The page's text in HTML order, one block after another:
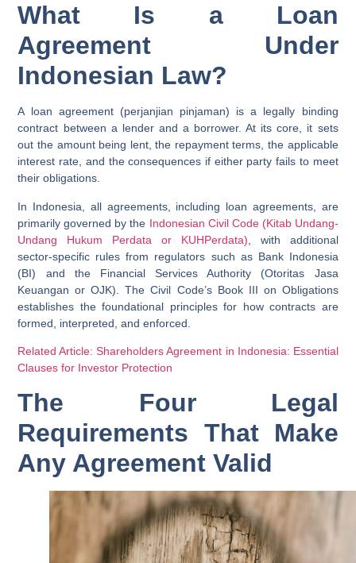
What Is a Loan
Agreement Under
Indonesian Law?
A loan agreement (perjanjian pinjaman) is a legally binding
contract between a lender and a borrower. At its core, it sets
out the amount being lent, the repayment terms, the applicable
interest rate, and the consequences if either party fails to meet
their obligations.
In Indonesia, all agreements, including loan agreements, are
primarily governed by the Indonesian Civil Code (Kitab Undang-
Undang Hukum Perdata or KUHPerdata) , with additional
sector-specific rules from regulators such as Bank Indonesia
(BI) and the Financial Services Authority (Otoritas Jasa
Keuangan or OJK). The Civil Code’s Book III on Obligations
establishes the foundational principles for how contracts are
formed, interpreted, and enforced.
Related Article: Shareholders Agreement in Indonesia: Essential
Clauses for Investor Protection
The Four Legal
Requirements That Make
Any Agreement Valid